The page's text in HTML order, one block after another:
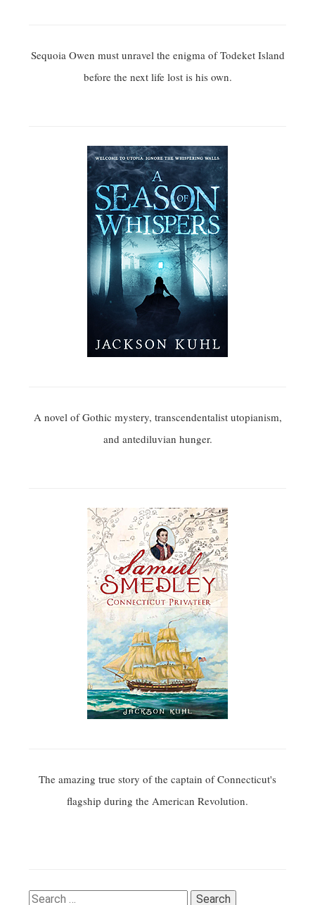
Sequoia Owen must unravel the enigma of Todeket Island
before the next life lost is his own.
A novel of Gothic mystery, transcendentalist utopianism,
and antediluvian hunger.
The amazing true story of the captain of Connecticut's
flagship during the American Revolution.
Search